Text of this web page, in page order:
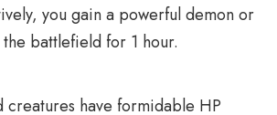
you gain a powerful demon or
battlefield for 1 hour.
creatures have formidable HP